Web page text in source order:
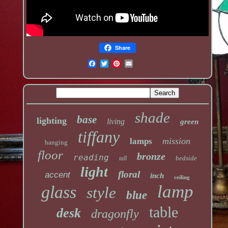
Share
lighting base living shade green
hanging tiffany lamps mission
floor reading tall bronze bedside
accent light floral inch ceiling
glass style blue lamp
desk dragonfly table